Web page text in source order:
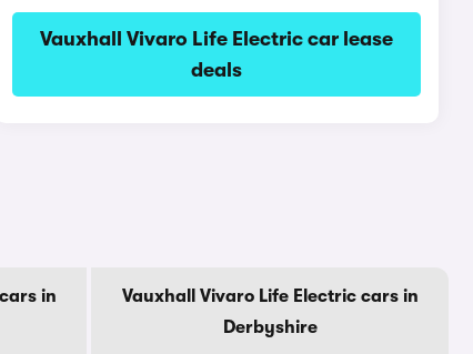
Vauxhall Vivaro Life Electric car lease
deals
in
Vauxhall Vivaro Life Electric cars in
Derbyshire